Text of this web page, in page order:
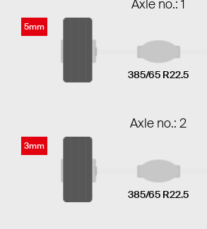
Axle no.: 1
5mm
385/65 R22.5
Axle no.: 2
3mm
385/65 R22.5